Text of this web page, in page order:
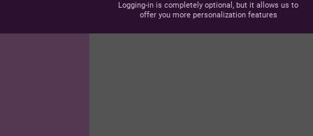
Logging-in is completely optional, but it allows us to
offer you more personalization features